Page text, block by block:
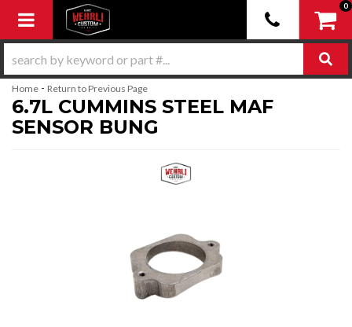
Toggle navigation
0
Home - Return to Previous Page
6.7L CUMMINS STEEL MAF
SENSOR BUNG